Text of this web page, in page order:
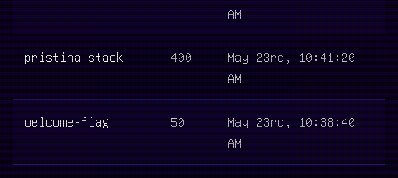
AM
pristina-stack 400
May 23rd, 10:41:20
AM
welcome-flag 50
May 23rd, 10:38:40
AM